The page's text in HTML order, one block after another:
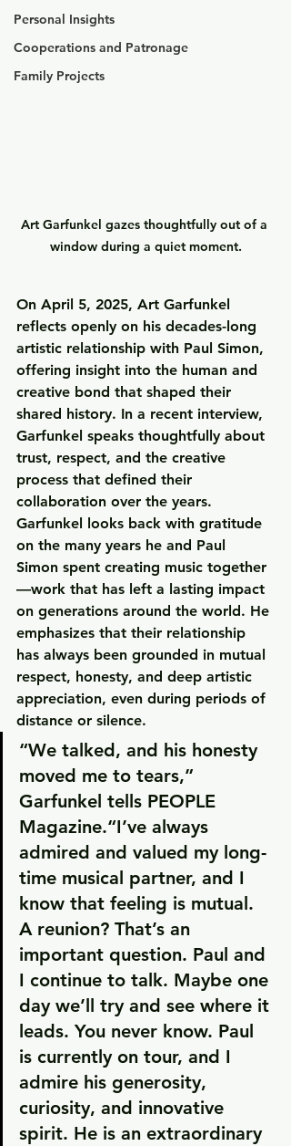
Personal Insights
Cooperations and Patronage
Family Projects
Art Garfunkel gazes thoughtfully out of a
window during a quiet moment.
On April 5, 2025, Art Garfunkel
reflects openly on his decades-long
artistic relationship with Paul Simon,
offering insight into the human and
creative bond that shaped their
shared history. In a recent interview,
Garfunkel speaks thoughtfully about
trust, respect, and the creative
process that defined their
collaboration over the years.
Garfunkel looks back with gratitude
on the many years he and Paul
Simon spent creating music together
—work that has left a lasting impact
on generations around the world. He
emphasizes that their relationship
has always been grounded in mutual
respect, honesty, and deep artistic
appreciation, even during periods of
distance or silence.
“We talked, and his honesty
moved me to tears,”
Garfunkel tells PEOPLE
Magazine.“I’ve always
admired and valued my long-
time musical partner, and I
know that feeling is mutual.
A reunion? That’s an
important question. Paul and
I continue to talk. Maybe one
day we’ll try and see where it
leads. You never know. Paul
is currently on tour, and I
admire his generosity,
curiosity, and innovative
spirit. He is an extraordinary